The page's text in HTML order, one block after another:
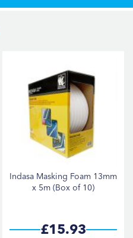
Indasa Masking Foam 13mm
x 5m (Box of 10)
£15.93